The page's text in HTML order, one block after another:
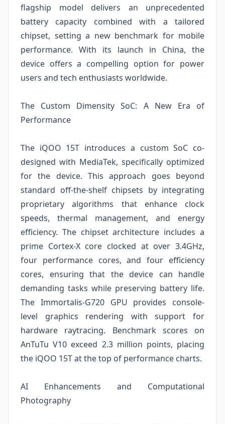
flagship model delivers an unprecedented
battery capacity combined with a tailored
chipset, setting a new benchmark for mobile
performance. With its launch in China, the
device offers a compelling option for power
users and tech enthusiasts worldwide.
The Custom Dimensity SoC: A New Era of
Performance
The iQOO 15T introduces a custom SoC co-
designed with MediaTek, specifically optimized
for the device. This approach goes beyond
standard off-the-shelf chipsets by integrating
proprietary algorithms that enhance clock
speeds, thermal management, and energy
efficiency. The chipset architecture includes a
prime Cortex-X core clocked at over 3.4GHz,
four performance cores, and four efficiency
cores, ensuring that the device can handle
demanding tasks while preserving battery life.
The Immortalis-G720 GPU provides console-
level graphics rendering with support for
hardware raytracing. Benchmark scores on
AnTuTu V10 exceed 2.3 million points, placing
the iQOO 15T at the top of performance charts.
AI Enhancements and Computational
Photography